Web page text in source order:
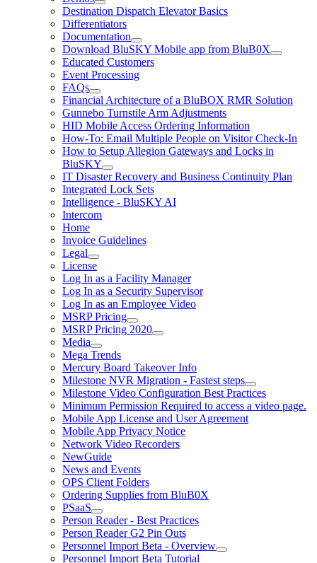
Destination Dispatch Elevator Basics
Differentiators
Documentation
Download BluSKY Mobile app from BluB0X
Educated Customers
Event Processing
FAQs
Financial Architecture of a BluBOX RMR Solution
Gunnebo Turnstile Arm Adjustments
HID Mobile Access Ordering Information
How-To: Email Multiple People on Visitor Check-In
How to Setup Allegion Gateways and Locks in
BluSKY
IT Disaster Recovery and Business Continuity Plan
Integrated Lock Sets
Intelligence - BluSKY AI
Intercom
Home
Invoice Guidelines
Legal
License
Log In as a Facility Manager
Log In as a Security Supervisor
Log In as an Employee Video
MSRP Pricing
MSRP Pricing 2020
Media
Mega Trends
Mercury Board Takeover Info
Milestone NVR Migration - Fastest steps
Milestone Video Configuration Best Practices
Minimum Permission Required to access a video page.
Mobile App License and User Agreement
Mobile App Privacy Notice
Network Video Recorders
NewGuide
News and Events
OPS Client Folders
Ordering Supplies from BluB0X
PSaaS
Person Reader - Best Practices
Person Reader G2 Pin Outs
Personnel Import Beta - Overview
Personnel Import Beta Tutorial